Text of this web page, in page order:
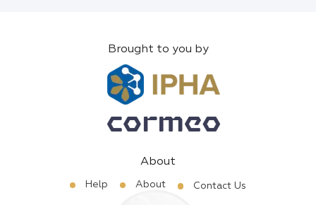
Brought to you by
About
Help About Contact Us